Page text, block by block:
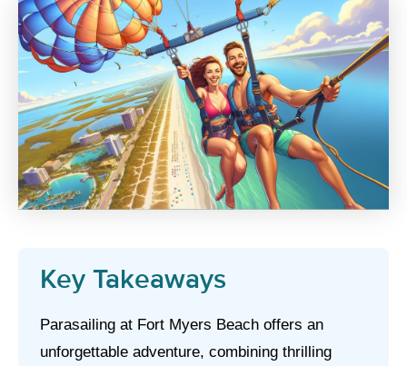
Key Takeaways
Parasailing at Fort Myers Beach offers an
unforgettable adventure, combining thrilling